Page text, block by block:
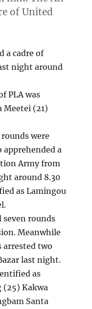
of United
a cadre of
night around
PLA was
Meetei (21)
were
apprehended a
Army from
around 8.30
as Lamingou
seven rounds
Meanwhile
arrested two
last night.
as
(25) Kakwa
Santa